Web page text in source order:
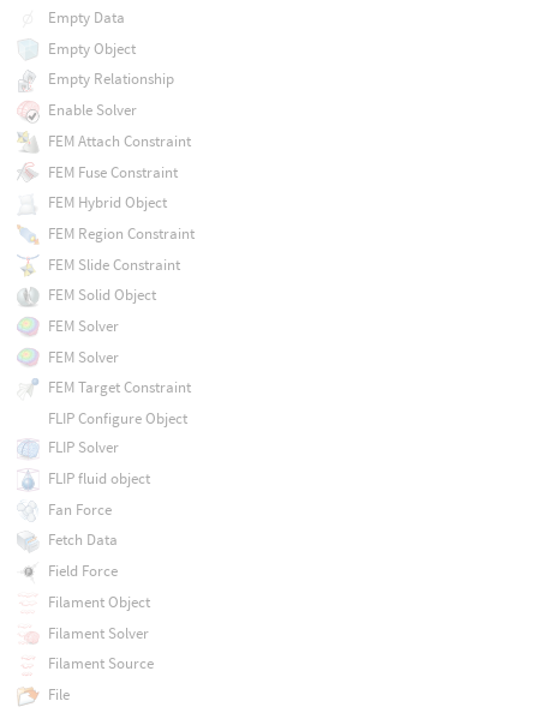
Empty Data
Empty Object
Empty Relationship
Enable Solver
FEM Attach Constraint
FEM Fuse Constraint
FEM Hybrid Object
FEM Region Constraint
FEM Slide Constraint
FEM Solid Object
FEM Solver
FEM Solver
FEM Target Constraint
FLIP Configure Object
FLIP Solver
FLIP fluid object
Fan Force
Fetch Data
Field Force
Filament Object
Filament Solver
Filament Source
File